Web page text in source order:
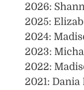
2026:
2025:
2024:
2023:
2022:
2021: Dania